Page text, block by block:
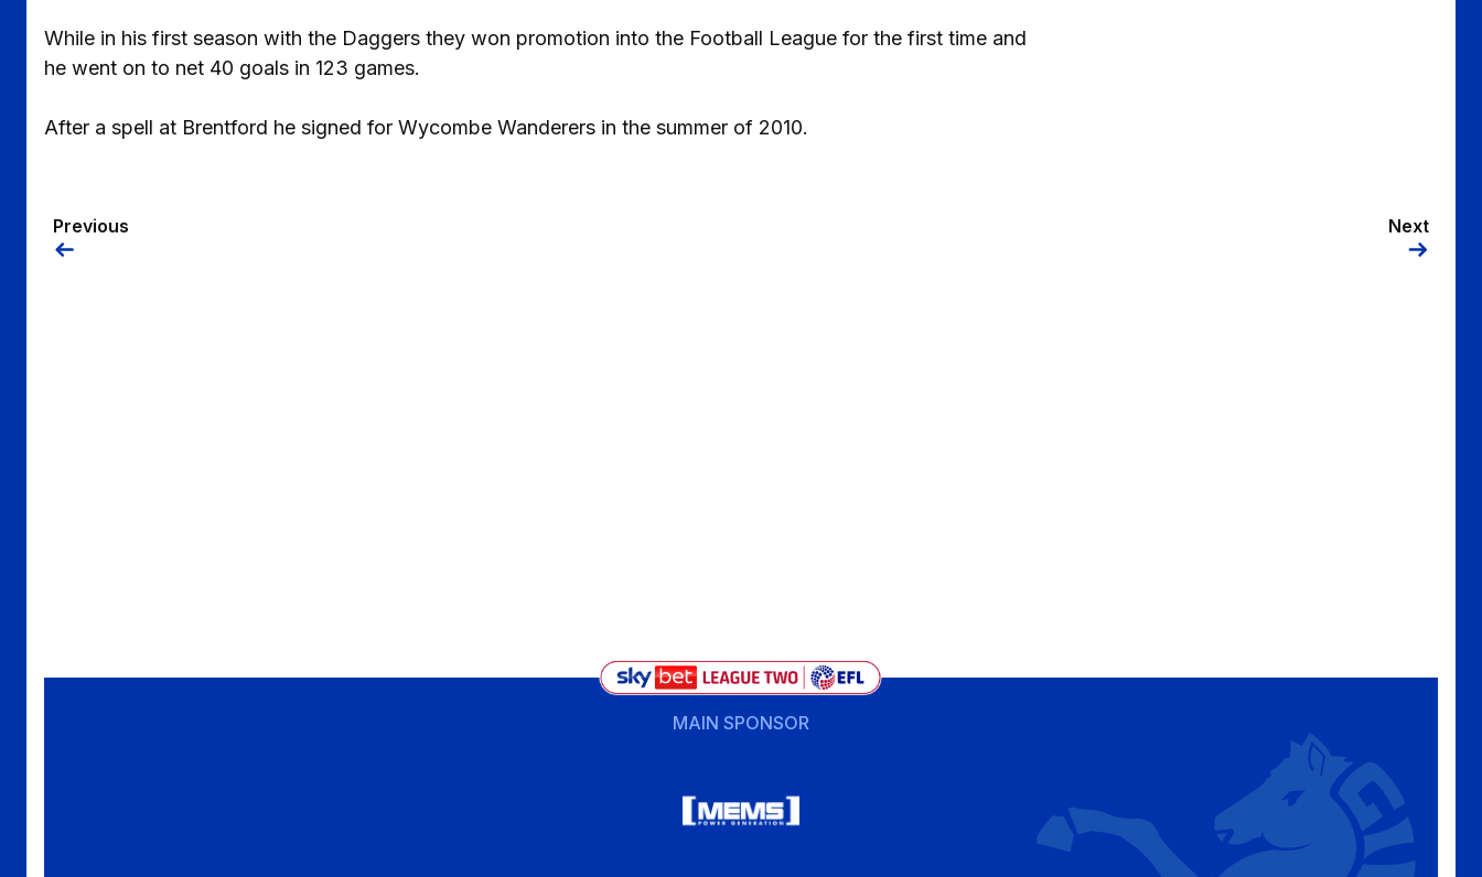
While in his first season with the Daggers they won promotion into the Football League for the first time and
he went on to net 40 goals in 123 games.
After a spell at Brentford he signed for Wycombe Wanderers in the summer of 2010.
Previous Next
MAIN SPONSOR